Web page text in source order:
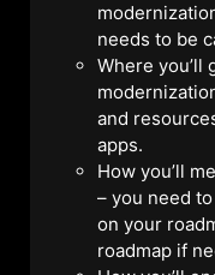
needs to be
Where you’ll
and
apps.
How you’ll
– you need
on your
roadmap if